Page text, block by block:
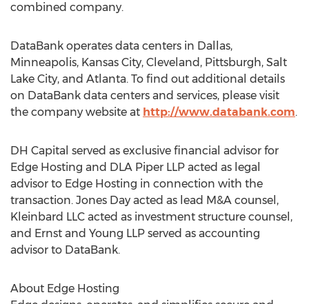
combined company.
DataBank operates data centers in Dallas,
Minneapolis, Kansas City, Cleveland, Pittsburgh, Salt
Lake City, and Atlanta. To find out additional details
on DataBank data centers and services, please visit
the company website at http://www.databank.com.
DH Capital served as exclusive financial advisor for
Edge Hosting and DLA Piper LLP acted as legal
advisor to Edge Hosting in connection with the
transaction. Jones Day acted as lead M&A counsel,
Kleinbard LLC acted as investment structure counsel,
and Ernst and Young LLP served as accounting
advisor to DataBank.
About Edge Hosting